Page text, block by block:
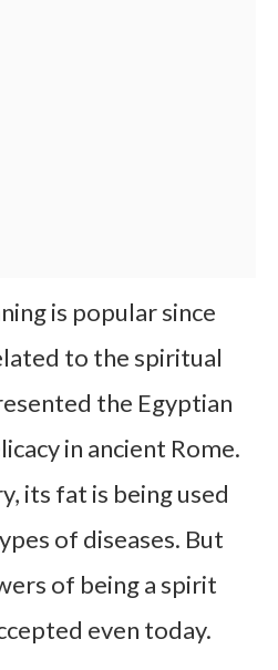
is popular since
to the spiritual
the Egyptian
in ancient Rome.
its fat is being used
of diseases. But
of being a spirit
even today.